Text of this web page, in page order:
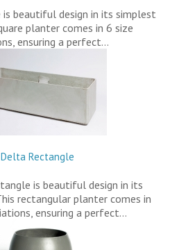
is beautiful design in its simplest
planter comes in 6 size
ensuring a perfect…
Delta Rectangle
is beautiful design in its
rectangular planter comes in
ensuring a perfect…